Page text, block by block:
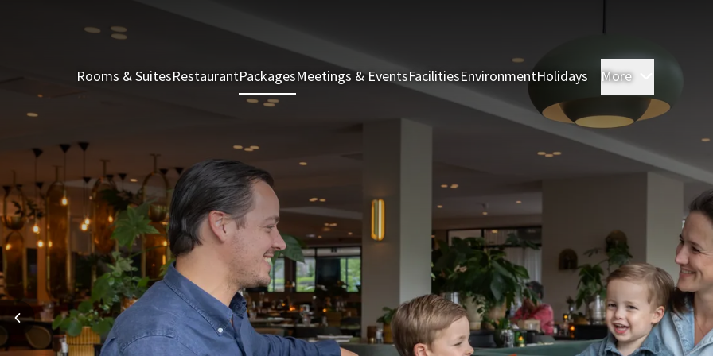
Rooms & SuitesRestaurantPackagesMeetings & EventsFacilitiesEnvironmentHolidays More